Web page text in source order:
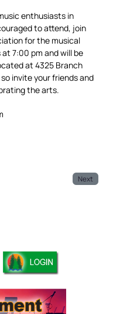
enthusiasts in
to attend, join
for the musical
7:00 pm and will be
at 4325 Branch
invite your friends and
the arts.
Next